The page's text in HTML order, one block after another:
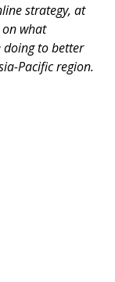
strategy, at
what
doing to better
Pacific region.